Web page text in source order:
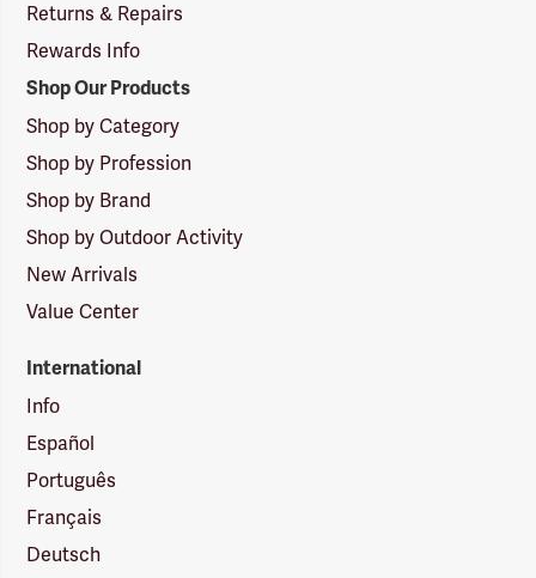
Returns & Repairs
Rewards Info
Shop Our Products
Shop by Category
Shop by Profession
Shop by Brand
Shop by Outdoor Activity
New Arrivals
Value Center
International
Info
Español
Português
Français
Deutsch